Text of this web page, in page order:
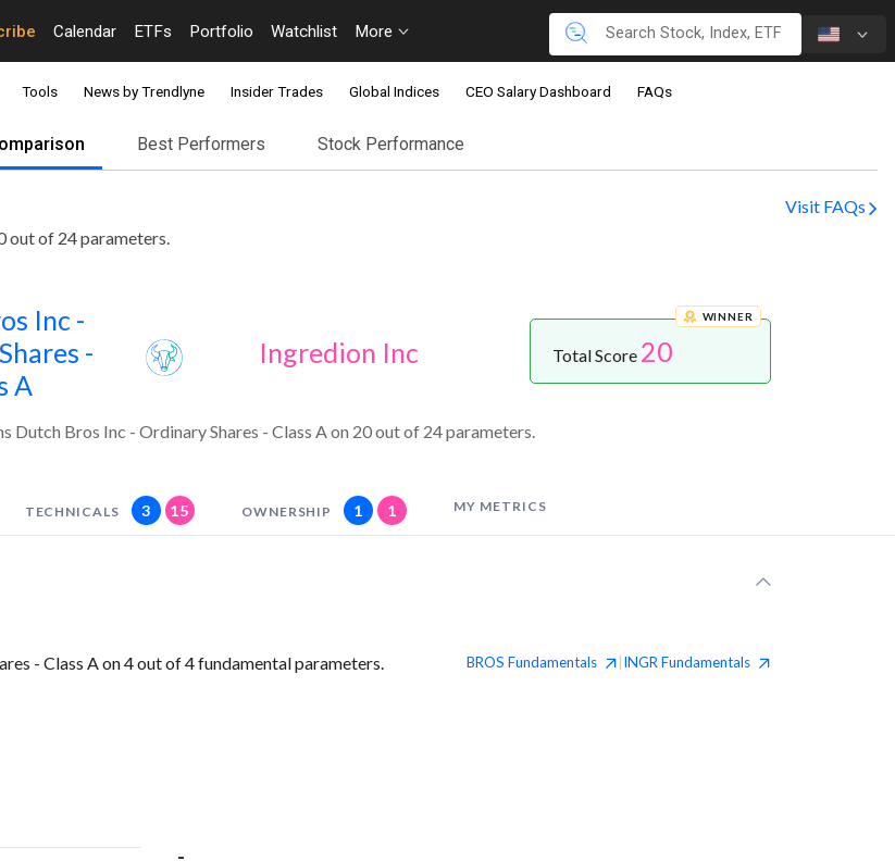
Calendar ETFs Portfolio Watchlist More
Tools News by Trendlyne Insider Trades Global Indices CEO Salary Dashboard FAQs
Best Performers Stock Performance
Visit FAQs
out of 24 parameters.
Inc -
-
A
Ingredion Inc
WINNER
Total Score 20
Dutch Bros Inc - Ordinary Shares - Class A on 20 out of 24 parameters.
TECHNICALS 3 15 OWNERSHIP 1 1 MY METRICS
- Class A on 4 out of 4 fundamental parameters. BROS Fundamentals INGR Fundamentals